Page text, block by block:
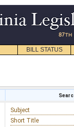
BILL STATUS
Subject
Short Title